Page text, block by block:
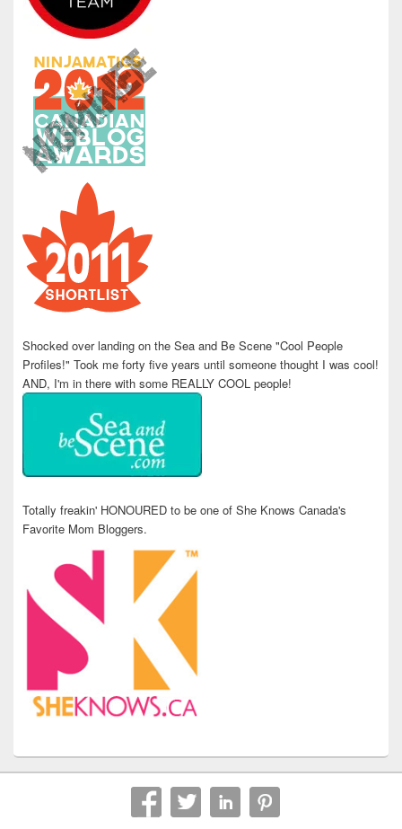
Shocked over landing on the Sea and Be Scene "Cool People
Profiles!" Took me forty five years until someone thought I was cool!
AND, I'm in there with some REALLY COOL people!
Totally freakin' HONOURED to be one of She Knows Canada's
Favorite Mom Bloggers.